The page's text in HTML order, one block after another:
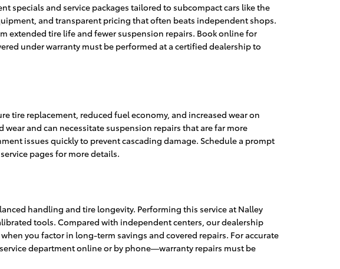
specials and service packages tailored to subcompact cars like the
and transparent pricing that often beats independent shops.
extended tire life and fewer suspension repairs. Book online for
under warranty must be performed at a certified dealership to
tire replacement, reduced fuel economy, and increased wear on
and can necessitate suspension repairs that are far more
issues quickly to prevent cascading damage. Schedule a prompt
pages for more details.
handling and tire longevity. Performing this service at Nalley
tools. Compared with independent centers, our dealership
you factor in long-term savings and covered repairs. For accurate
department online or by phone—warranty repairs must be